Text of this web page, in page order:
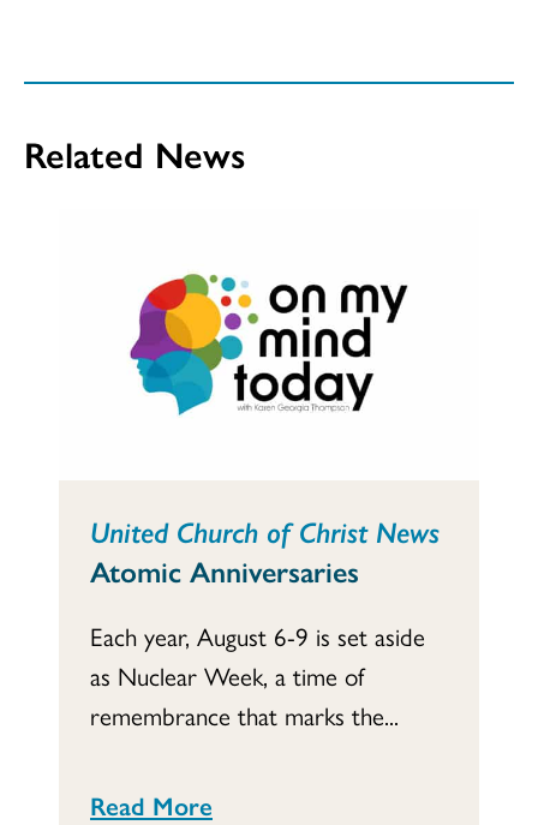
Related News
United Church of Christ News
Atomic Anniversaries
Each year, August 6-9 is set aside
as Nuclear Week, a time of
remembrance that marks the...
Read More